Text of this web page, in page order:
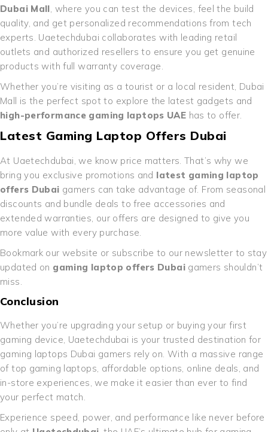
Dubai Mall, where you can test the devices, feel the build
quality, and get personalized recommendations from tech
experts. Uaetechdubai collaborates with leading retail
outlets and authorized resellers to ensure you get genuine
products with full warranty coverage.
Whether you’re visiting as a tourist or a local resident, Dubai
Mall is the perfect spot to explore the latest gadgets and
high-performance gaming laptops UAE has to offer.
Latest Gaming Laptop Offers Dubai
At Uaetechdubai, we know price matters. That’s why we
bring you exclusive promotions and latest gaming laptop
offers Dubai gamers can take advantage of. From seasonal
discounts and bundle deals to free accessories and
extended warranties, our offers are designed to give you
more value with every purchase.
Bookmark our website or subscribe to our newsletter to stay
updated on gaming laptop offers Dubaigamers shouldn’t
miss.
Conclusion
Whether you’re upgrading your setup or buying your first
gaming device, Uaetechdubai is your trusted destination for
gaming laptops Dubai gamers rely on. With a massive range
of top gaming laptops, affordable options, online deals, and
in-store experiences, we make it easier than ever to find
your perfect match.
Experience speed, power, and performance like never before